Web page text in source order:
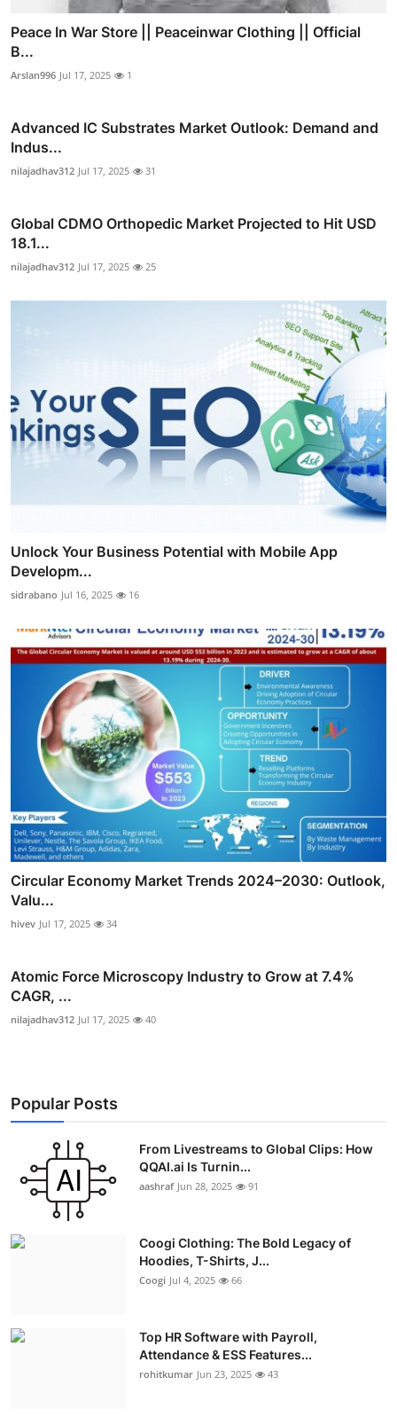
Peace In War Store || Peaceinwar Clothing || Official
B...
Arslan996 Jul 17, 2025 1
Advanced IC Substrates Market Outlook: Demand and
Indus...
nilajadhav312 Jul 17, 2025 31
Global CDMO Orthopedic Market Projected to Hit USD
18.1...
nilajadhav312 Jul 17, 2025 25
Unlock Your Business Potential with Mobile App
Developm...
sidrabano Jul 16, 2025 16
Circular Economy Market Trends 2024–2030: Outlook,
Valu...
hivev Jul 17, 2025 34
Atomic Force Microscopy Industry to Grow at 7.4%
CAGR, ...
nilajadhav312 Jul 17, 2025 40
Popular Posts
From Livestreams to Global Clips: How
QQAI.ai Is Turnin...
aashraf Jun 28, 2025 91
Coogi Clothing: The Bold Legacy of
Hoodies, T-Shirts, J...
Coogi Jul 4, 2025 66
Top HR Software with Payroll,
Attendance & ESS Features...
rohitkumar Jun 23, 2025 43